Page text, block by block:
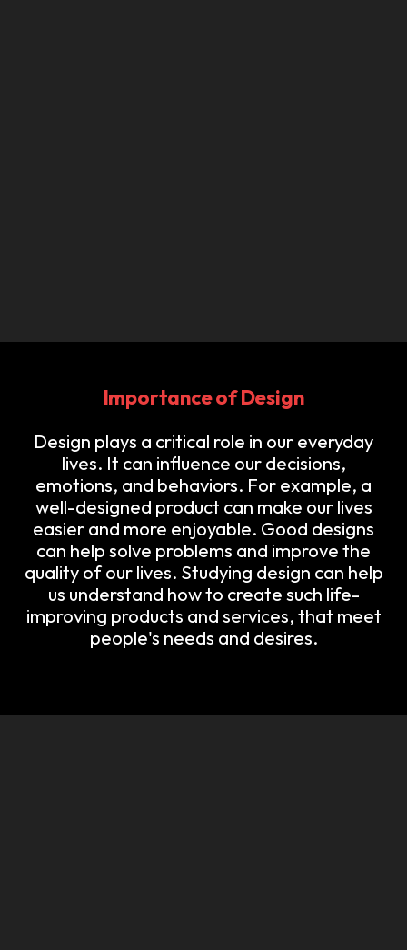
Importance of Design
Design plays a critical role in our everyday
lives. It can influence our decisions,
emotions, and behaviors. For example, a
well-designed product can make our lives
easier and more enjoyable. Good designs
can help solve problems and improve the
quality of our lives. Studying design can help
us understand how to create such life-
improving products and services, that meet
people's needs and desires.